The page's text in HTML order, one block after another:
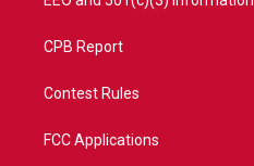
CPB Report
Contest Rules
FCC Applications